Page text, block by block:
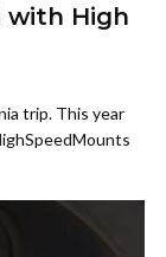
with High
trip. This year